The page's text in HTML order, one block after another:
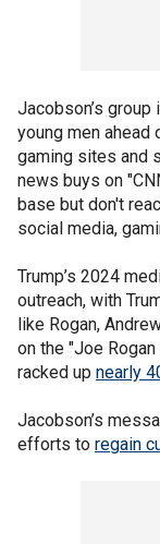
Jacobson’s
young men
gaming sites and
news buys on
base but don't
social media,
Trump’s 2024
outreach, with
like Rogan,
on the "Joe
racked up nearly
Jacobson’s
efforts to regain